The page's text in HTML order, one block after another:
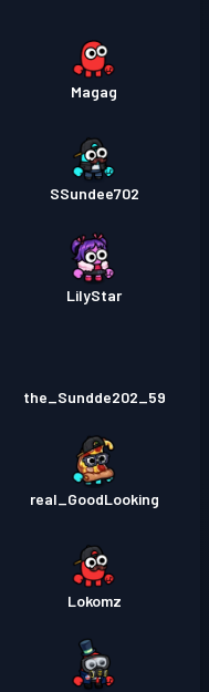
Magag
SSundee702
LilyStar
the_Sundde202_59
real_GoodLooking
Lokomz